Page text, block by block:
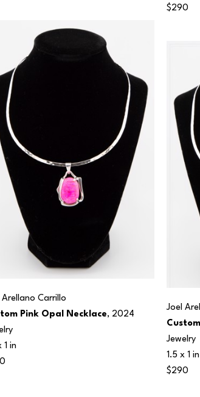
Arellano Carrillo
Pink Opal Necklace, 2024
1 in
$290
Joel
Jewelry
1.5 x 1 in
$290